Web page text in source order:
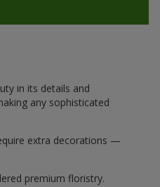
in its details and
any sophisticated
extra decorations —
premium floristry.